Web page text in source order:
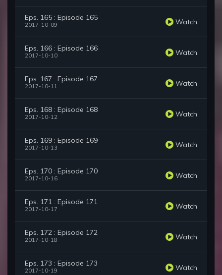
Eps. 165 : Episode 165
2017-10-09 Watch
Eps. 166 : Episode 166
2017-10-10 Watch
Eps. 167 : Episode 167
2017-10-11 Watch
Eps. 168 : Episode 168
2017-10-12 Watch
Eps. 169 : Episode 169
2017-10-13 Watch
Eps. 170 : Episode 170
2017-10-16 Watch
Eps. 171 : Episode 171
2017-10-17 Watch
Eps. 172 : Episode 172
2017-10-18 Watch
Eps. 173 : Episode 173
2017-10-19 Watch